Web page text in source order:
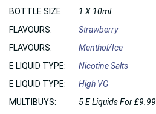
BOTTLE SIZE:
1 X 10ml
FLAVOURS:
Strawberry
FLAVOURS:
Menthol/Ice
E LIQUID TYPE:
Nicotine Salts
E LIQUID TYPE:
High VG
MULTIBUYS:
5 E Liquids For £9.99